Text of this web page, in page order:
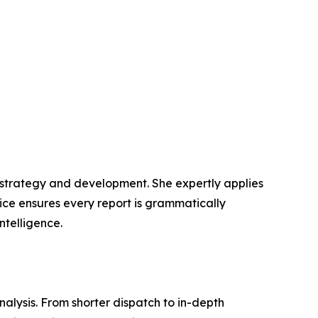
and development. She expertly applies
ensures every report is grammatically
From shorter dispatch to in-depth